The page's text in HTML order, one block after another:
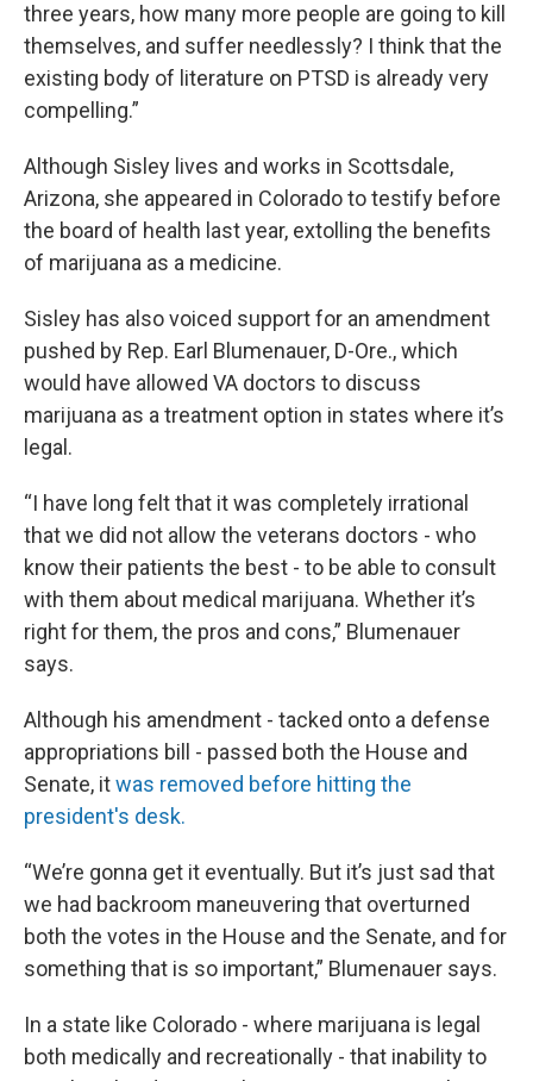
three years, how many more people are going to kill
themselves, and suffer needlessly? I think that the
existing body of literature on PTSD is already very
compelling.”
Although Sisley lives and works in Scottsdale,
Arizona, she appeared in Colorado to testify before
the board of health last year, extolling the benefits
of marijuana as a medicine.
Sisley has also voiced support for an amendment
pushed by Rep. Earl Blumenauer, D-Ore., which
would have allowed VA doctors to discuss
marijuana as a treatment option in states where it’s
legal.
“I have long felt that it was completely irrational
that we did not allow the veterans doctors - who
know their patients the best - to be able to consult
with them about medical marijuana. Whether it’s
right for them, the pros and cons,” Blumenauer
says.
Although his amendment - tacked onto a defense
appropriations bill - passed both the House and
Senate, itwas removed before hitting the
president's desk.
“We’re gonna get it eventually. But it’s just sad that
we had backroom maneuvering that overturned
both the votes in the House and the Senate, and for
something that is so important,” Blumenauer says.
In a state like Colorado - where marijuana is legal
both medically and recreationally - that inability to